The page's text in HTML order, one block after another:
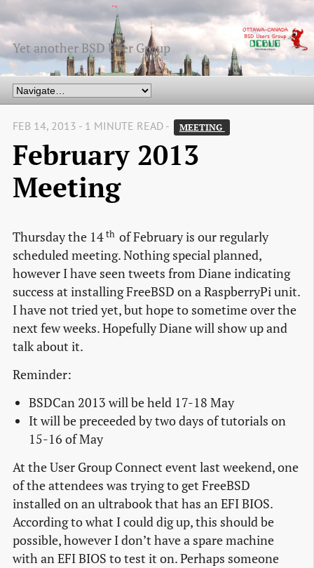
Yet another BSD User Group
FEB 14, 2013 - 1 MINUTE READ - MEETING
February 2013
Meeting
Thursday the 14th of February is our regularly
scheduled meeting. Nothing special planned,
however I have seen tweets from Diane indicating
success at installing FreeBSD on a RaspberryPi unit.
I have not tried yet, but hope to sometime over the
next few weeks. Hopefully Diane will show up and
talk about it.
Reminder:
BSDCan 2013 will be held 17-18 May
It will be preceeded by two days of tutorials on
15-16 of May
At the User Group Connect event last weekend, one
of the attendees was trying to get FreeBSD
installed on an ultrabook that has an EFI BIOS.
According to what I could dig up, this should be
possible, however I don’t have a spare machine
with an EFI BIOS to test it on. Perhaps someone